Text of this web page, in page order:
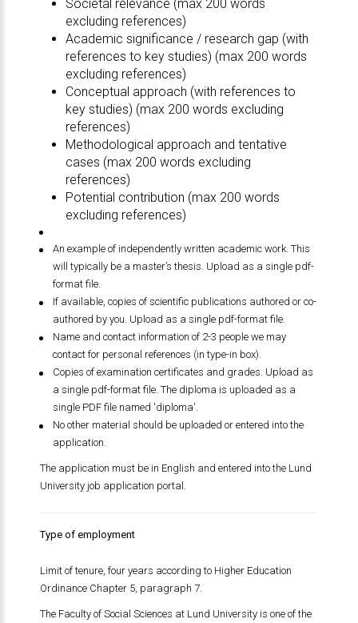
Societal relevance (max 200 words
excluding references)
Academic significance / research gap (with
references to key studies) (max 200 words
excluding references)
Conceptual approach (with references to
key studies) (max 200 words excluding
references)
Methodological approach and tentative
cases (max 200 words excluding
references)
Potential contribution (max 200 words
excluding references)
An example of independently written academic work. This
will typically be a master’s thesis. Upload as a single pdf-
format file.
If available, copies of scientific publications authored or co-
authored by you. Upload as a single pdf-format file.
Name and contact information of 2-3 people we may
contact for personal references (in type-in box).
Copies of examination certificates and grades. Upload as
a single pdf-format file. The diploma is uploaded as a
single PDF file named 'diploma'.
No other material should be uploaded or entered into the
application.
The application must be in English and entered into the Lund
University job application portal.
Type of employment
Limit of tenure, four years according to Higher Education
Ordinance Chapter 5, paragraph 7.
The Faculty of Social Sciences at Lund University is one of the